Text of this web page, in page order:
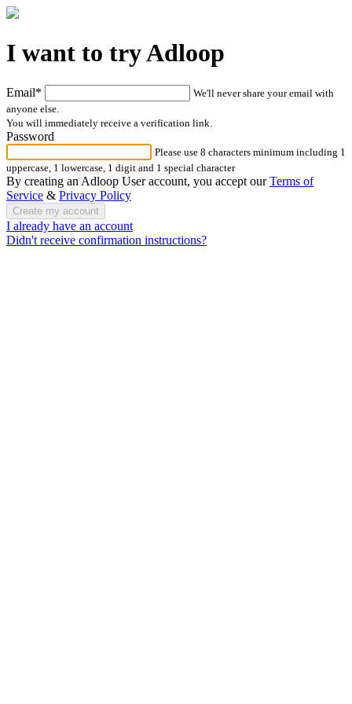
I want to try Adloop
Email*
We'll never share your email with
anyone else.
You will immediately receive a verification link.
Password
Please use 8 characters minimum including 1
uppercase, 1 lowercase, 1 digit and 1 special character
By creating an Adloop User account, you accept ourTerms of
Service & Privacy Policy
I already have an account
Didn't receive confirmation instructions?